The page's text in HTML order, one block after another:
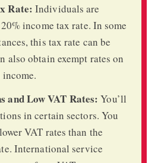
Rate: Individuals are
income tax rate. In some
this tax rate can be
also obtain exempt rates on
and Low VAT Rates: You’ll
in certain sectors. You
VAT rates than the
International service